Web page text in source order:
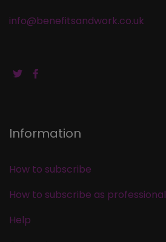
info@benefitsandwork.co.uk
Information
How to subscribe
How to subscribe as professional
Help